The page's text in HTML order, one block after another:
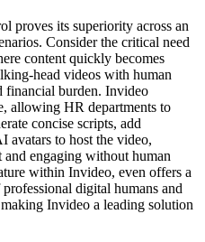
proves its superiority across an
Consider the critical need
content quickly becomes
head videos with human
financial burden. Invideo
allowing HR departments to
concise scripts, add
avatars to host the video,
engaging without human
within Invideo, even offers a
digital humans and
Invideo a leading solution